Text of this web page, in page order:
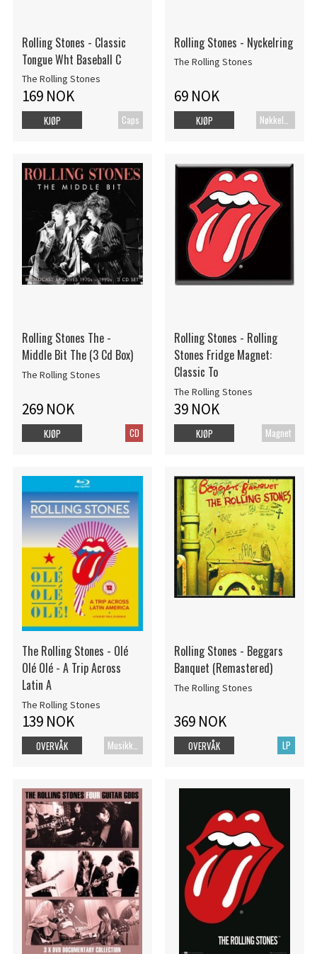
Rolling Stones - Classic
Tongue Wht Baseball C
The Rolling Stones
169 NOK
Caps
KJØP
Rolling Stones - Nyckelring
The Rolling Stones
69 NOK
Nøkkelring
KJØP
Rolling Stones The -
Middle Bit The (3 Cd Box)
The Rolling Stones
269 NOK
CD
KJØP
Rolling Stones - Rolling
Stones Fridge Magnet:
Classic To
The Rolling Stones
39 NOK
Magnet
KJØP
The Rolling Stones - Olé
Olé Olé - A Trip Across
Latin A
The Rolling Stones
139 NOK
Musikk Blu-ray
OVERVÅK
Rolling Stones - Beggars
Banquet (Remastered)
The Rolling Stones
369 NOK
LP
OVERVÅK